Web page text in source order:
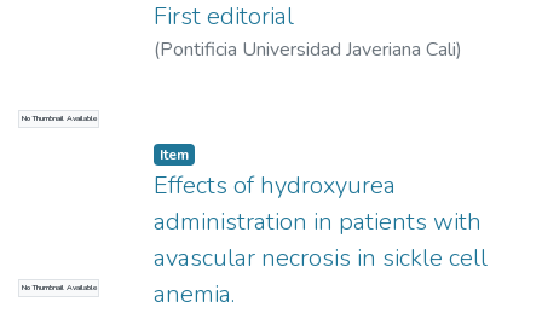
No Thumbnail Available
First editorial
(Pontificia Universidad Javeriana Cali)
No Thumbnail Available
Item
Effects of hydroxyurea
administration in patients with
avascular necrosis in sickle cell
anemia.